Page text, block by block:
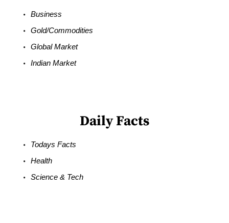
Business
Gold/Commodities
Global Market
Indian Market
Daily Facts
Todays Facts
Health
Science & Tech